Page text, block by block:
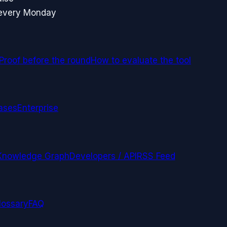
Monday
before the round How to evaluate the tool
Enterprise
GraphDevelopers / APIRSS Feed
FAQ